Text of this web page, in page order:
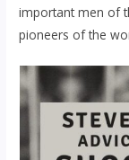
important men of
pioneers of the